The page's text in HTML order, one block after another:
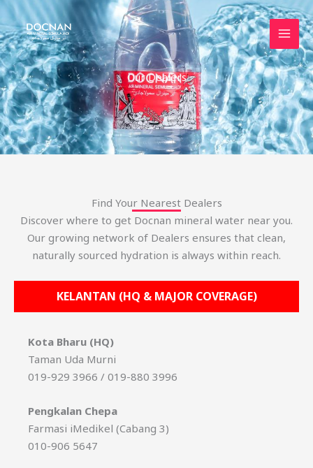
Skip
to
content
Our Dealers
Find Your Nearest Dealers
Discover where to get Docnan mineral water near you.
Our growing network of Dealers ensures that clean,
naturally sourced hydration is always within reach.
KELANTAN (HQ & MAJOR COVERAGE)
Kota Bharu (HQ)
Taman Uda Murni
019-929 3966 / 019-880 3996
Pengkalan Chepa
Farmasi iMedikel (Cabang 3)
010-906 5647